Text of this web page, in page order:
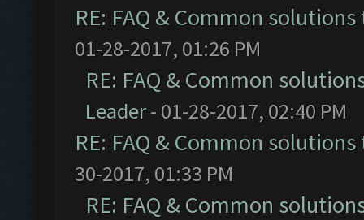
RE: FAQ & Common
01-28-2017, 01:26 PM
RE: FAQ & Common
Leader- 01-28-2017, 02:40 PM
RE: FAQ & Common
30-2017, 01:33 PM
RE: FAQ & Common